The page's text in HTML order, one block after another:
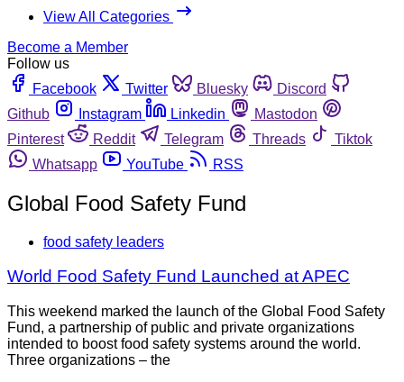
View All Categories
Become a Member
Follow us
Facebook
Twitter Bluesky
Discord
Github
Instagram Linkedin
Mastodon
Pinterest
Reddit Telegram Threads
Tiktok
Whatsapp
YouTube RSS
Global Food Safety Fund
food safety leaders
World Food Safety Fund Launched at APEC
This weekend marked the launch of the Global Food Safety
Fund, a partnership of public and private organizations
intended to boost food safety systems around the world.
Three organizations – the